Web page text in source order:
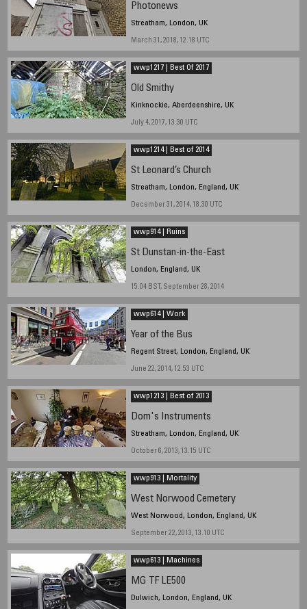
Photonews
Streatham, London, UK
March 31, 2018, 12.18 UTC
wwp1217 | Best Of 2017
Old Smithy
Kinknockie, Aberdeenshire, UK
July 4, 2017, 13.30 UTC
wwp1214 | Best of 2014
St Leonard’s Church
Streatham, London, England, UK
December 31, 2014, 18.30 UTC
wwp914 | Ruins
St Dunstan-in-the-East
London, England, UK
15.04 BST, September 28, 2014
wwp614 | Work
Year of the Bus
Regent Street, London, England, UK
June 22, 2014, 12.53 UTC
wwp1213 | Best of 2013
Dom's Instruments
Streatham, London, England, UK
October 6, 2013, 13.15 UTC
wwp913 | Mortality
West Norwood Cemetery
West Norwood, London, England, UK
September 22, 2013, 13.10 UTC
wwp613 | Machines
MG TF LE500
Dulwich, London, England, UK